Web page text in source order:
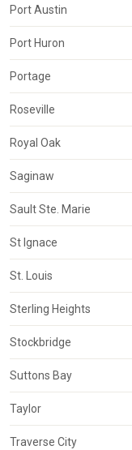
Port Austin
Port Huron
Portage
Roseville
Royal Oak
Saginaw
Sault Ste. Marie
St Ignace
St. Louis
Sterling Heights
Stockbridge
Suttons Bay
Taylor
Traverse City